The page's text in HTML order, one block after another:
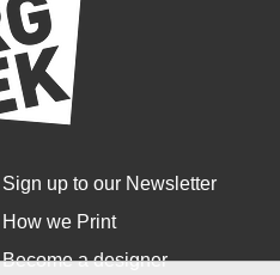
Sign up to our Newsletter
How we Print
Become a designer